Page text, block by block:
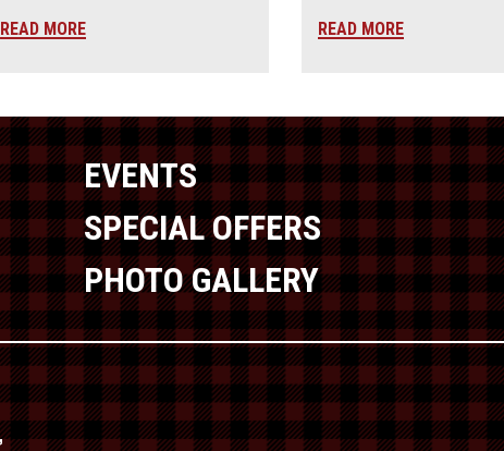
READ MORE READ MORE
EVENTS
SPECIAL OFFERS
PHOTO GALLERY